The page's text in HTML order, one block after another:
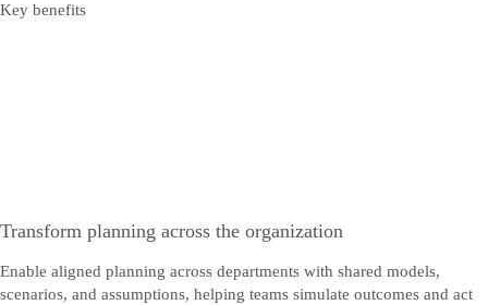
Key benefits
Transform planning across the organization
Enable aligned planning across departments with shared models,
scenarios, and assumptions, helping teams simulate outcomes and act